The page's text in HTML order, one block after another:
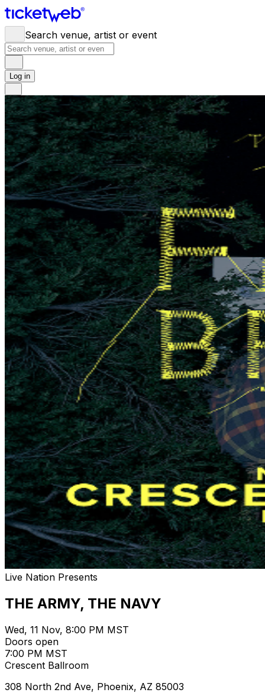
Search venue, artist or event
Log in
Live Nation Presents
THE ARMY, THE NAVY
Wed, 11 Nov, 8:00 PM MST
Doors open
7:00 PM MST
Crescent Ballroom
308 North 2nd Ave, Phoenix, AZ 85003